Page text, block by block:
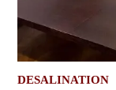
POSTED
DESALINATION